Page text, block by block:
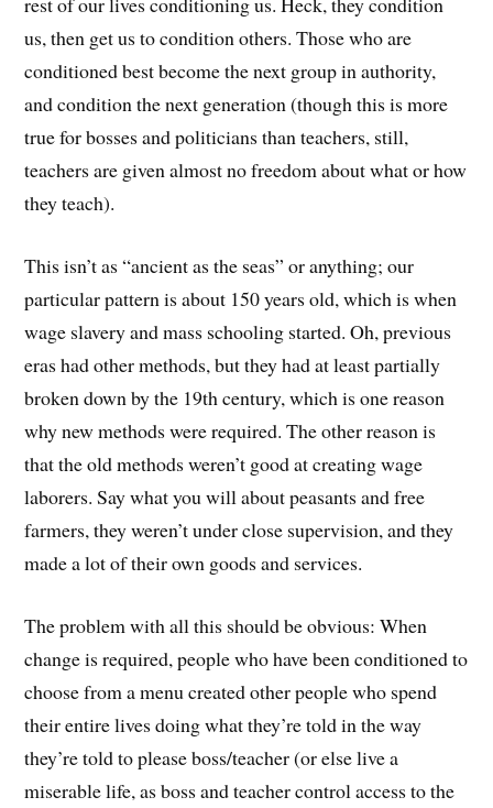
us, then get us to condition others. Those who are
conditioned best become the next group in authority,
and condition the next generation (though this is more
true for bosses and politicians than teachers, still,
teachers are given almost no freedom about what or how
they teach).
This isn’t as “ancient as the seas” or anything; our
particular pattern is about 150 years old, which is when
wage slavery and mass schooling started. Oh, previous
eras had other methods, but they had at least partially
broken down by the 19th century, which is one reason
why new methods were required. The other reason is
that the old methods weren’t good at creating wage
laborers. Say what you will about peasants and free
farmers, they weren’t under close supervision, and they
made a lot of their own goods and services.
The problem with all this should be obvious: When
change is required, people who have been conditioned to
choose from a menu created other people who spend
their entire lives doing what they’re told in the way
they’re told to please boss/teacher (or else live a
miserable life, as boss and teacher control access to the